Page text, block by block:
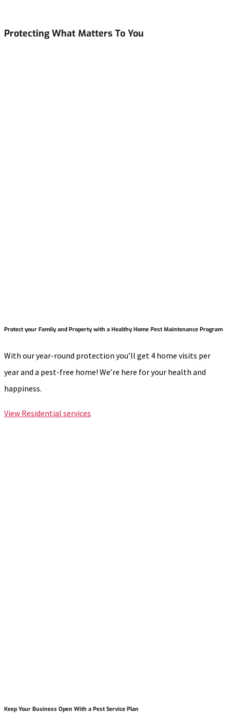
Protecting What Matters To You
Protect your Family and Property with a Healthy Home Pest Maintenance Program
With our year-round protection you’ll get 4 home visits per
year and a pest-free home! We’re here for your health and
happiness.
View Residential services
Keep Your Business Open With a Pest Service Plan